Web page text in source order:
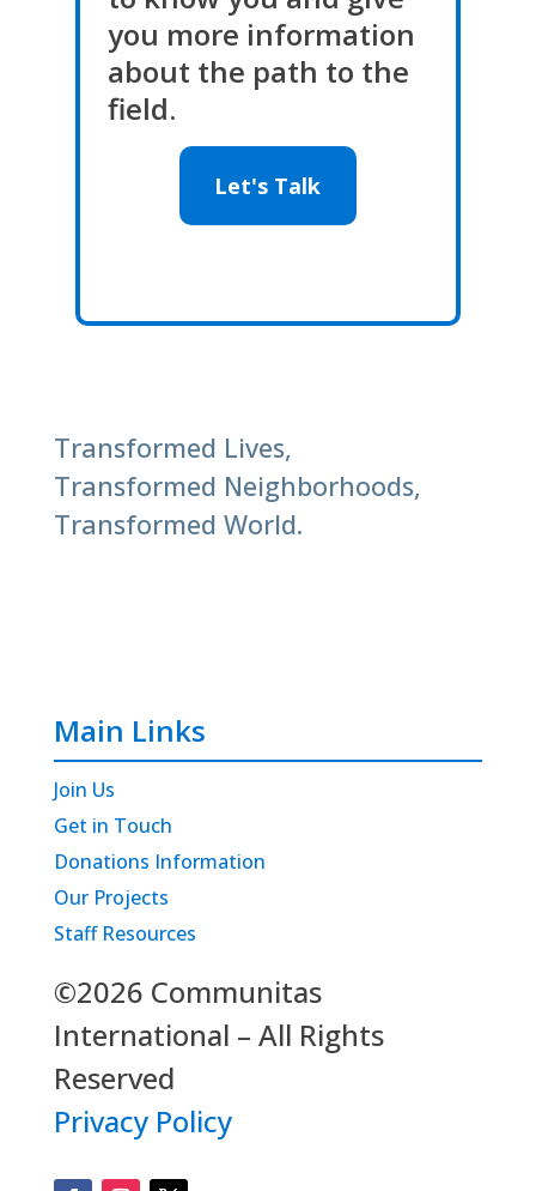
you more information
about the path to the
field.
Let's Talk
Transformed Lives,
Transformed Neighborhoods,
Transformed World.
Main Links
Join Us
Get in Touch
Donations Information
Our Projects
Staff Resources
©2026 Communitas
International – All Rights
Reserved
Privacy Policy